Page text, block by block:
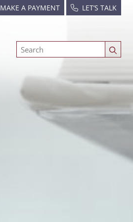
MAKE A PAYMENT LET’S TALK